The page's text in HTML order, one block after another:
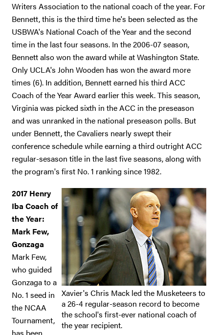
Writers Association to the national coach of the year. For
Bennett, this is the third time he's been selected as the
USBWA's National Coach of the Year and the second
time in the last four seasons. In the 2006-07 season,
Bennett also won the award while at Washington State.
Only UCLA's John Wooden has won the award more
times (6). In addition, Bennett earned his third ACC
Coach of the Year Award earlier this week. This season,
Virginia was picked sixth in the ACC in the preseason
and was unranked in the national preseason polls. But
under Bennett, the Cavaliers nearly swept their
conference schedule while earning a third outright ACC
regular-sesason title in the last five seasons, along with
the program's first No. 1 ranking since 1982.
Xavier's Chris Mack led the Musketeers to
a 26-4 regular-season record to become
the school's first-ever national coach of
the year recipient.
2017 Henry
Iba Coach of
the Year:
Mark Few,
Gonzaga
Mark Few,
who guided
Gonzaga to a
No. 1 seed in
the NCAA
Tournament,
has been